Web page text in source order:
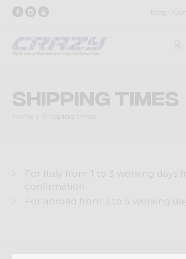
Blog
Shipping times
Home Shipping times
For Italy from 1 to 3 working days
confirmation
For abroad from 3 to 5 working